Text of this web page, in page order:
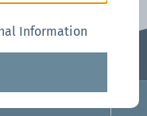
Information
now